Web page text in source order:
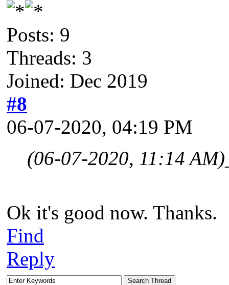
Posts: 9
Threads: 3
Joined: Dec 2019
#8
06-07-2020, 04:19 PM
(06-07-2020, 11:14 AM)
Ok it's good now. Thanks.
Find
Reply